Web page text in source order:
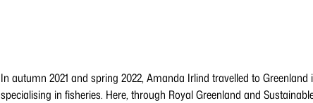
In autumn 2021 and spring 2022, Amanda Irlind travelled to
specialising in fisheries. Here, through Royal Greenland and